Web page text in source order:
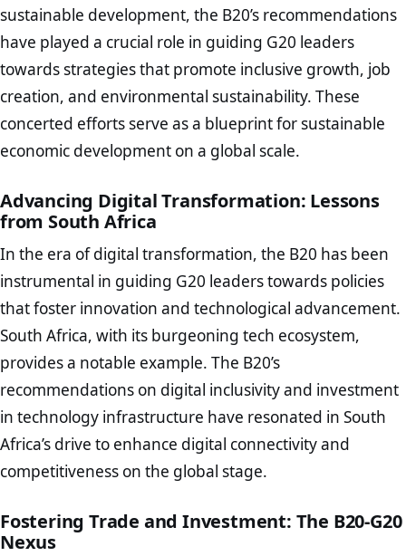
sustainable development, the B20’s recommendations
have played a crucial role in guiding G20 leaders
towards strategies that promote inclusive growth, job
creation, and environmental sustainability. These
concerted efforts serve as a blueprint for sustainable
economic development on a global scale.
Advancing Digital Transformation: Lessons
from South Africa
In the era of digital transformation, the B20 has been
instrumental in guiding G20 leaders towards policies
that foster innovation and technological advancement.
South Africa, with its burgeoning tech ecosystem,
provides a notable example. The B20’s
recommendations on digital inclusivity and investment
in technology infrastructure have resonated in South
Africa’s drive to enhance digital connectivity and
competitiveness on the global stage.
Fostering Trade and Investment: The B20-G20
Nexus